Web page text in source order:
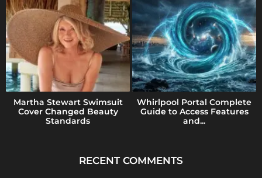
Martha Stewart Swimsuit
Cover Changed Beauty
Standards
Whirlpool Portal Complete
Guide to Access Features
and...
RECENT COMMENTS